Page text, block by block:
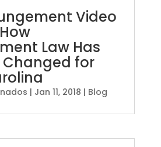
Video
Law Has
Changed for
| Jan 11, 2018 | Blog